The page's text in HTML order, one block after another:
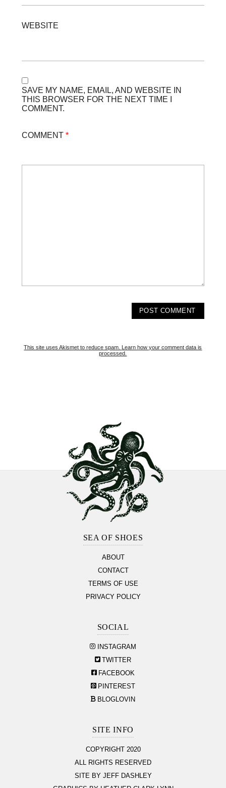
WEBSITE
SAVE MY NAME, EMAIL, AND WEBSITE IN
THIS BROWSER FOR THE NEXT TIME I
COMMENT.
COMMENT *
This site uses Akismet to reduce spam.
Learn how your comment data is
processed.
SEA OF SHOES
ABOUT
CONTACT
TERMS OF USE
PRIVACY POLICY
SOCIAL
INSTAGRAM
TWITTER
FACEBOOK
PINTEREST
BLOGLOVIN
SITE INFO
COPYRIGHT 2020
ALL RIGHTS RESERVED
SITE BY JEFF DASHLEY